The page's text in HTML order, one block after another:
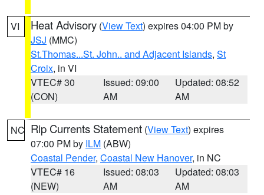
VI Heat Advisory (View Text) expires 04:00 PM by
JSJ (MMC)
St.Thomas...St. John.. and Adjacent Islands, St
Croix, in VI
VTEC# 30
(CON)
Issued: 09:00
AM
Updated: 08:52
AM
NC Rip Currents Statement (View Text) expires
07:00 PM by ILM (ABW)
Coastal Pender, Coastal New Hanover, in NC
VTEC# 16
(NEW)
Issued: 08:03
AM
Updated: 08:03
AM